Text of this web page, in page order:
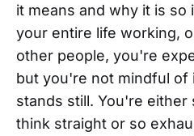
it means and why it is so
your entire life working,
other people, you're
but you're not mindful of
stands still. You're
think straight or so